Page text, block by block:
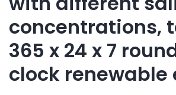
concentrations,
365 x 24 x 7
clock renewable